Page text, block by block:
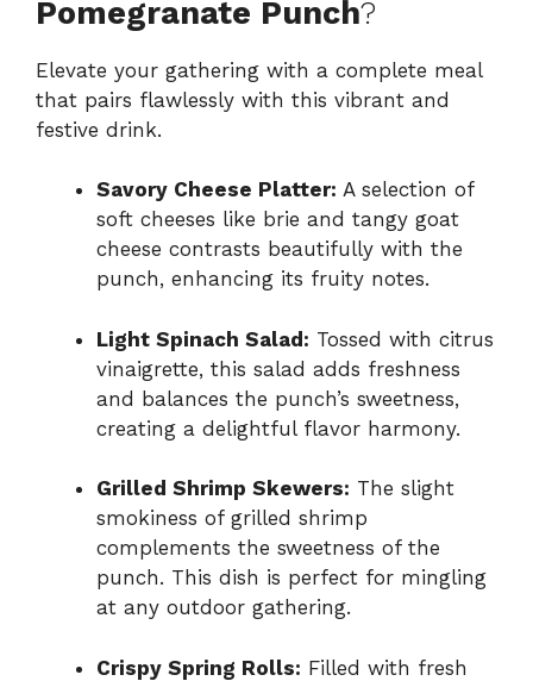
Pomegranate Punch?
Elevate your gathering with a complete meal
that pairs flawlessly with this vibrant and
festive drink.
Savory Cheese Platter: A selection of
soft cheeses like brie and tangy goat
cheese contrasts beautifully with the
punch, enhancing its fruity notes.
Light Spinach Salad: Tossed with citrus
vinaigrette, this salad adds freshness
and balances the punch’s sweetness,
creating a delightful flavor harmony.
Grilled Shrimp Skewers: The slight
smokiness of grilled shrimp
complements the sweetness of the
punch. This dish is perfect for mingling
at any outdoor gathering.
Crispy Spring Rolls: Filled with fresh